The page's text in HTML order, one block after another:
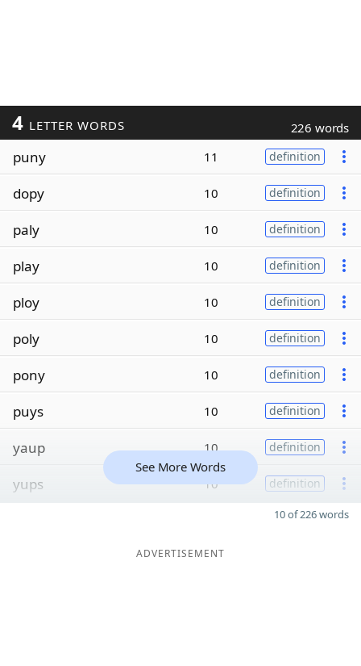
4 LETTER WORDS 226 words
puny 11 definition
dopy 10 definition
paly 10 definition
play 10 definition
ploy 10 definition
poly 10 definition
pony 10 definition
puys 10 definition
yaup 10 definition
yups 10 definition
See More Words
10 of 226 words
ADVERTISEMENT